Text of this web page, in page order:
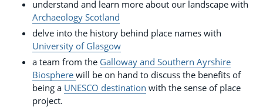
understand and learn more about our landscape with
Archaeology Scotland
delve into the history behind place names with
University of Glasgow
a team from the Galloway and Southern Ayrshire
Biosphere will be on hand to discuss the benefits of
being a UNESCO destination with the sense of place
project.